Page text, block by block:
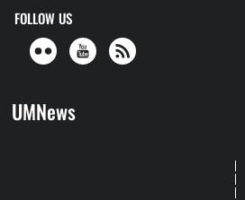
FOLLOW US
UMNews